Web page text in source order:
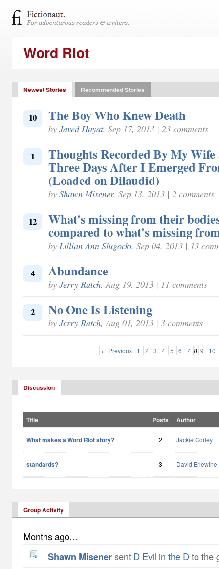
Word Riot
Newest Stories Recommended Stories
10 The Boy Who Knew Death
by Javed Hayat, Sep 17, 2013 | 23 comments
1 Thoughts Recorded By My Wife
Three Days After I Emerged
(Loaded on Dilaudid)
by Shawn Misener, Sep 13, 2013 | 2 comments
12 What's missing from their
compared to what's missing
by Lillian Ann Slugocki, Sep 04, 2013 | 13
4 Abundance
by Jerry Ratch, Aug 19, 2013 | 11 comments
2 No One Is Listening
by Jerry Ratch, Aug 01, 2013 | 3 comments
← Previous 1 2 3 4 5 6 7 8 9 10
Discussion
Title Posts Author
What makes a Word Riot story? 2 Jackie Corley
standards? 3 David Erlewine
Group Activity
Months ago…
Shawn Misenersent D Evil in the Dto the